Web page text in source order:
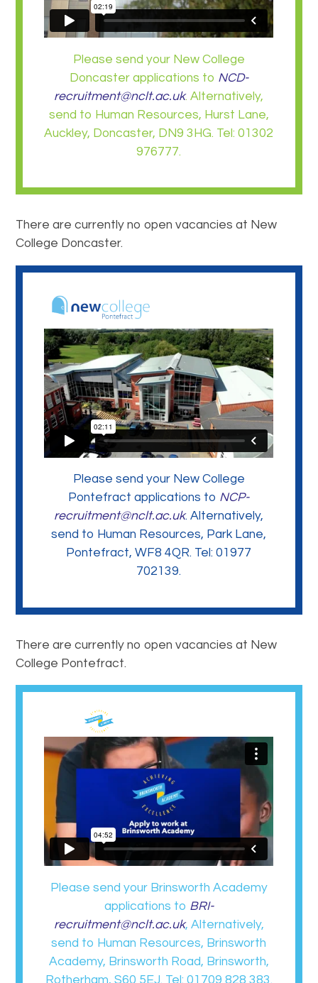
Please send your New College
Doncaster applications to NCD-
recruitment@nclt.ac.uk. Alternatively,
send to Human Resources, Hurst Lane,
Auckley, Doncaster, DN9 3HG. Tel: 01302
976777.
There are currently no open vacancies at New
College Doncaster.
Please send your New College
Pontefract applications to NCP-
recruitment@nclt.ac.uk. Alternatively,
send to Human Resources, Park Lane,
Pontefract, WF8 4QR. Tel: 01977
702139.
There are currently no open vacancies at New
College Pontefract.
Please send your Brinsworth Academy
applications to BRI-
recruitment@nclt.ac.uk, Alternatively,
send to Human Resources, Brinsworth
Academy, Brinsworth Road, Brinsworth,
Rotherham, S60 5EJ. Tel: 01709 828 383.